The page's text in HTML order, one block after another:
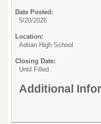
Date Posted:
5/20/2026
Location:
Adrian High School
Closing Date:
Until Filled
Additional